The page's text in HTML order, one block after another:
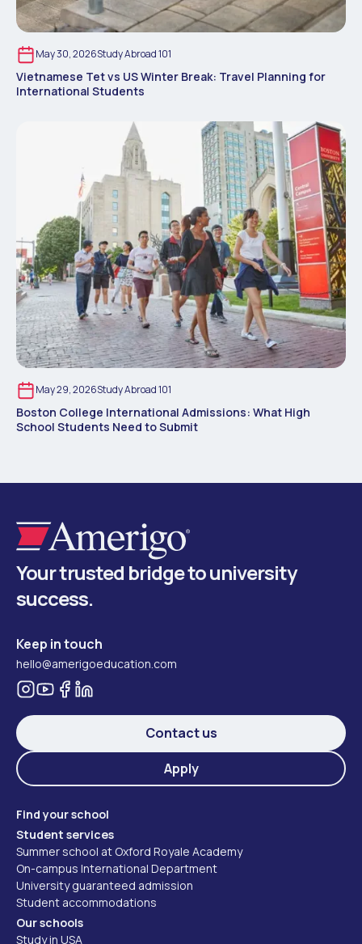
May 30, 2026Study Abroad 101
Vietnamese Tet vs US Winter Break: Travel Planning for
International Students
May 29, 2026Study Abroad 101
Boston College International Admissions: What High
School Students Need to Submit
Your trusted bridge to university
success.
Keep in touch
hello@amerigoeducation.com
Contact us
Apply
Find your school
Student services
Summer school at Oxford Royale Academy
On-campus International Department
University guaranteed admission
Student accommodations
Our schools
Study in USA